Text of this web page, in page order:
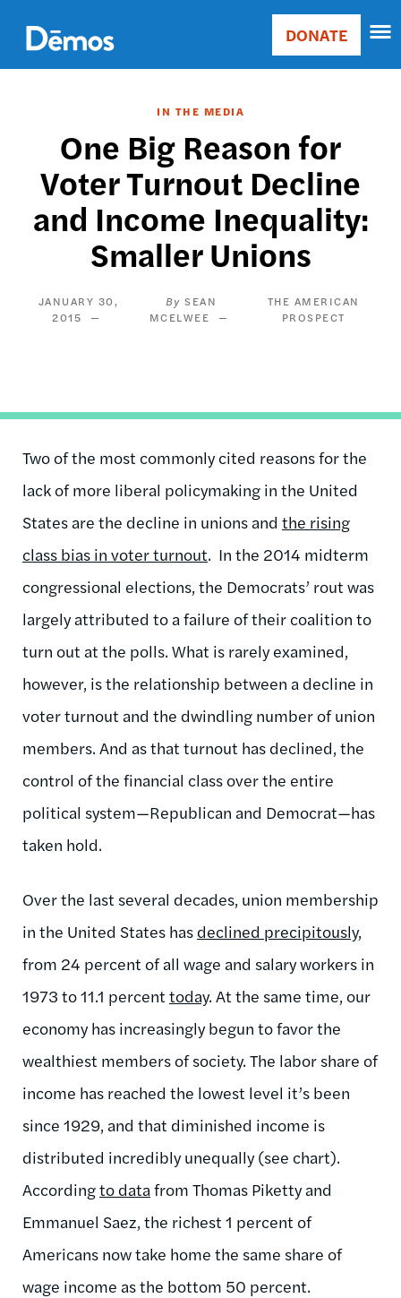
main
content
Main
Donate
DONATE
IN THE MEDIA
One Big Reason for
Voter Turnout Decline
and Income Inequality:
Smaller Unions
JANUARY 30,
2015
SEAN
MCELWEE
THE AMERICAN
PROSPECT
Two of the most commonly cited reasons for the
lack of more liberal policymaking in the United
States are the decline in unions and the rising
class bias in voter turnout. In the 2014 midterm
congressional elections, the Democrats’ rout was
largely attributed to a failure of their coalition to
turn out at the polls. What is rarely examined,
however, is the relationship between a decline in
voter turnout and the dwindling number of union
members. And as that turnout has declined, the
control of the financial class over the entire
political system—Republican and Democrat—has
taken hold.
Over the last several decades, union membership
in the United States has declined precipitously,
from 24 percent of all wage and salary workers in
1973 to 11.1 percent today. At the same time, our
economy has increasingly begun to favor the
wealthiest members of society. The labor share of
income has reached the lowest level it’s been
since 1929, and that diminished income is
distributed incredibly unequally (see chart).
Accordingto data from Thomas Piketty and
Emmanuel Saez, the richest 1 percent of
Americans now take home the same share of
wage income as the bottom 50 percent.